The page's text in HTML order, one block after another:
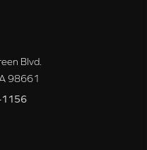
Blvd.
98661
1156